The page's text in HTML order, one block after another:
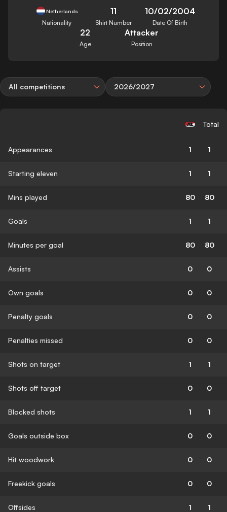
Netherlands
Nationality
11
Shirt Number
10/02/2004
Date Of Birth
22
Age
Attacker
Position
All competitions 2026/2027
Total
Appearances 1 1
Starting eleven 1 1
Mins played 80 80
Goals 1 1
Minutes per goal 80 80
Assists 0 0
Own goals 0 0
Penalty goals 0 0
Penalties missed 0 0
Shots on target 1 1
Shots off target 0 0
Blocked shots 1 1
Goals outside box 0 0
Hit woodwork 0 0
Freekick goals 0 0
Offsides 1 1